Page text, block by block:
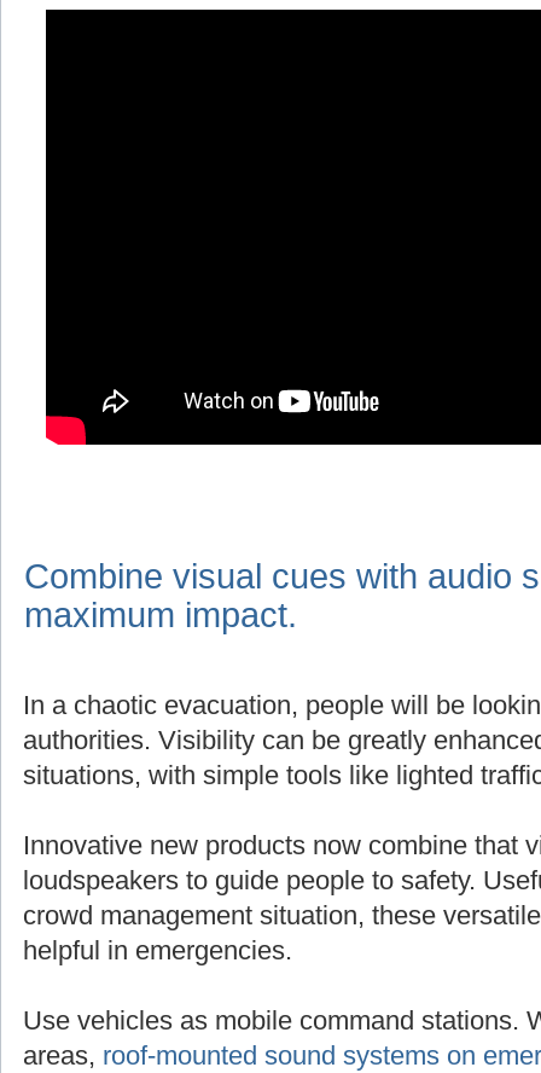
Combine visual cues with audio
maximum impact.
In a chaotic evacuation, people will be
authorities. Visibility can be greatly
situations, with simple tools like lighted
Innovative new products now combine that
loudspeakers to guide people to safety.
crowd management situation, these
helpful in emergencies.
Use vehicles as mobile command stations.
areas, roof-mounted sound systems on